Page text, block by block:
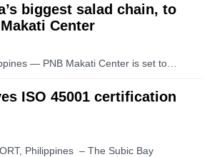
biggest salad chain, to
Center
— PNB Makati Center is set to…
ISO 45001 certification
Philippines – The Subic Bay